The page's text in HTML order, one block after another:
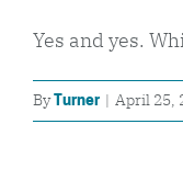
Yes and yes.
By Turner | April 25,